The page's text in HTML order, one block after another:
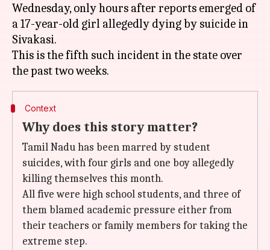
Wednesday, only hours after reports emerged of
a 17-year-old girl allegedly dying by suicide in
Sivakasi.
This is the fifth such incident in the state over
Context
Why does this story matter?
Tamil Nadu has been marred by student
suicides, with four girls and one boy allegedly
killing themselves this month.
All five were high school students, and three of
them blamed academic pressure either from
their teachers or family members for taking the
extreme step.